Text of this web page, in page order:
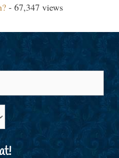
- 67,347 views